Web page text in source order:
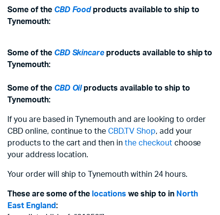
Some of the CBD Foodproducts available to ship to
Tynemouth:
Some of the CBD Skincareproducts available to ship to
Tynemouth:
Some of the CBD Oilproducts available to ship to
Tynemouth:
If you are based in Tynemouth and are looking to order
CBD online, continue to theCBD.TV Shop, add your
products to the cart and then inthe checkoutchoose
your address location.
Your order will ship to Tynemouth within 24 hours.
These are some of the locations we ship to in North
East England: